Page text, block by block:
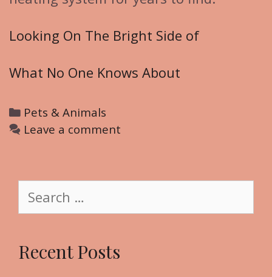
Looking On The Bright Side of
What No One Knows About
C
a
g
o
r
e
Pets & Animals
Leave a comment
a
c
Recent Posts